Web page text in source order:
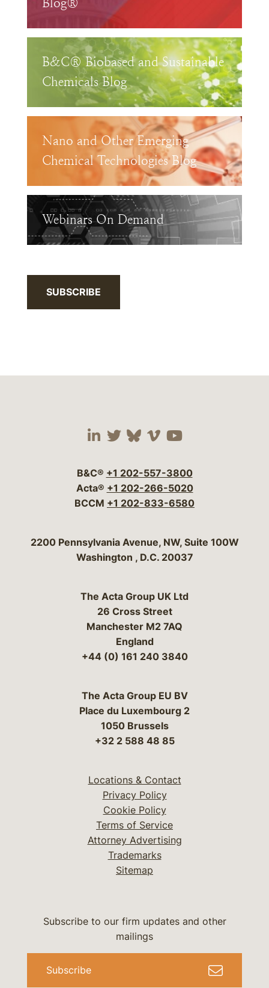
Blog®
B&C® Biobased and Sustainable
Chemicals Blog
Nano and Other Emerging
Chemical Technologies Blog
Webinars On Demand
SUBSCRIBE
Visit our social media
Visit our social
Visit our social
Visit our social
Visit our
B&C® +1 202-557-3800
Acta® +1 202-266-5020
BCCM +1 202-833-6580
Bergeson & Campbell, P.C.
2200 Pennsylvania Avenue, NW, Suite 100W
Washington , D.C. 20037
The Acta Group UK Ltd
26 Cross Street
Manchester M2 7AQ
England
+44 (0) 161 240 3840
The Acta Group EU BV
Place du Luxembourg 2
1050 Brussels
+32 2 588 48 85
Locations & Contact
Privacy Policy
Cookie Policy
Terms of Service
Attorney Advertising
Trademarks
Sitemap
Subscribe to our firm updates and other
mailings
Subscribe